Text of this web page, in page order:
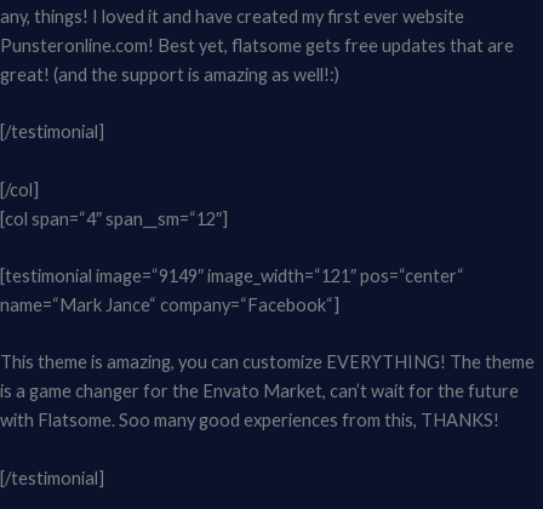
any, things! I loved it and have created my first ever website
Punsteronline.com! Best yet, flatsome gets free updates that are
great! (and the support is amazing as well!:)
[/testimonial]
[/col]
[col span=“4″ span__sm=“12″]
[testimonial image=“9149″ image_width=“121″ pos=“center“
name=“Mark Jance“ company=“Facebook“]
This theme is amazing, you can customize EVERYTHING! The theme
is a game changer for the Envato Market, can’t wait for the future
with Flatsome. Soo many good experiences from this, THANKS!
[/testimonial]